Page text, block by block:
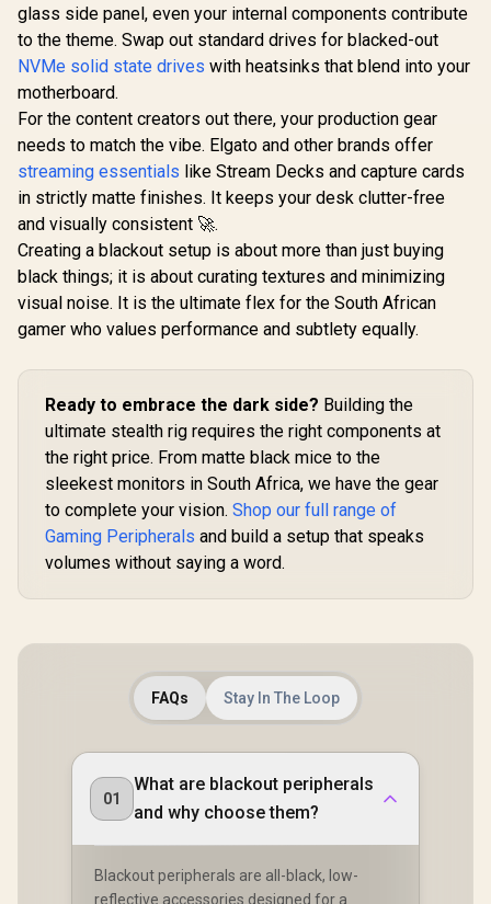
R799 In Stock
Included NYX E1
Gaming Mouse Mat
Sensor and switch
clicks / 125Hz
Polling Rate / Multi-
color breathing
lighting / ZEUS E2
R199 In Stock
Controller -
Black/
TMR
Lighting
Effect
Smart
Cyclone 2
R749
glass side panel, even your internal components contribute
to the theme. Swap out standard drives for blacked-out
NVMe solid state drives with heatsinks that blend into your
motherboard.
For the content creators out there, your production gear
needs to match the vibe. Elgato and other brands offer
streaming essentials like Stream Decks and capture cards
in strictly matte finishes. It keeps your desk clutter-free
and visually consistent 🚀.
Creating a blackout setup is about more than just buying
black things; it is about curating textures and minimizing
visual noise. It is the ultimate flex for the South African
gamer who values performance and subtlety equally.
Ready to embrace the dark side? Building the
ultimate stealth rig requires the right components at
the right price. From matte black mice to the
sleekest monitors in South Africa, we have the gear
to complete your vision. Shop our full range of
Gaming Peripherals and build a setup that speaks
volumes without saying a word.
FAQs Stay In The Loop
01
What are blackout peripherals
and why choose them?
Blackout peripherals are all-black, low-
reflective accessories designed for a